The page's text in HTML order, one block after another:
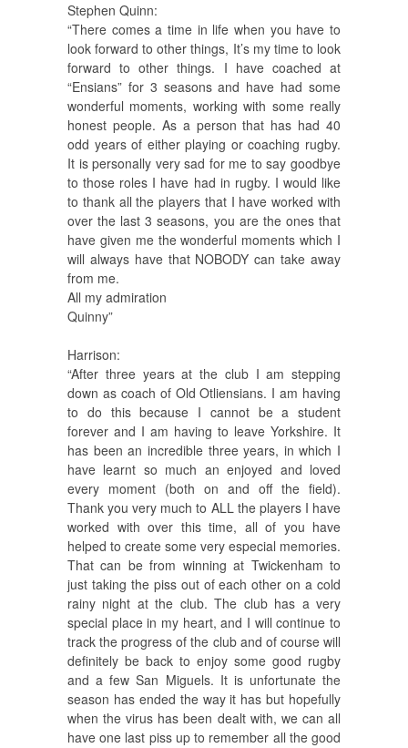
Stephen Quinn:
“There comes a time in life when you have to
look forward to other things, It’s my time to look
forward to other things. I have coached at
“Ensians” for 3 seasons and have had some
wonderful moments, working with some really
honest people. As a person that has had 40
odd years of either playing or coaching rugby.
It is personally very sad for me to say goodbye
to those roles I have had in rugby. I would like
to thank all the players that I have worked with
over the last 3 seasons, you are the ones that
have given me the wonderful moments which I
will always have that NOBODY can take away
from me.
All my admiration
Quinny”
Harrison:
“After three years at the club I am stepping
down as coach of Old Otliensians. I am having
to do this because I cannot be a student
forever and I am having to leave Yorkshire. It
has been an incredible three years, in which I
have learnt so much an enjoyed and loved
every moment (both on and off the field).
Thank you very much to ALL the players I have
worked with over this time, all of you have
helped to create some very especial memories.
That can be from winning at Twickenham to
just taking the piss out of each other on a cold
rainy night at the club. The club has a very
special place in my heart, and I will continue to
track the progress of the club and of course will
definitely be back to enjoy some good rugby
and a few San Miguels. It is unfortunate the
season has ended the way it has but hopefully
when the virus has been dealt with, we can all
have one last piss up to remember all the good